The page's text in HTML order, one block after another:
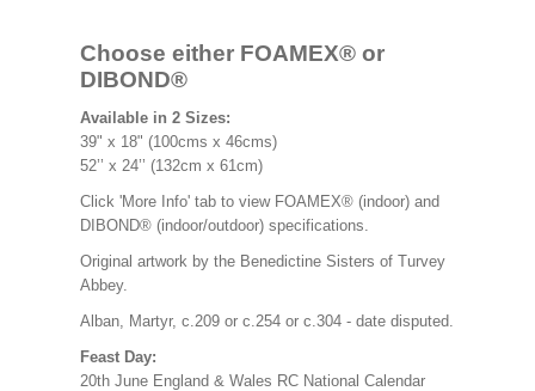
Choose either FOAMEX® or
DIBOND®
Available in 2 Sizes:
39" x 18" (100cms x 46cms)
52’’ x 24’’ (132cm x 61cm)
Click 'More Info' tab to view FOAMEX® (indoor) and
DIBOND® (indoor/outdoor) specifications.
Original artwork by the Benedictine Sisters of Turvey
Abbey.
Alban, Martyr, c.209 or c.254 or c.304 - date disputed.
Feast Day:
20th June England & Wales RC National Calendar